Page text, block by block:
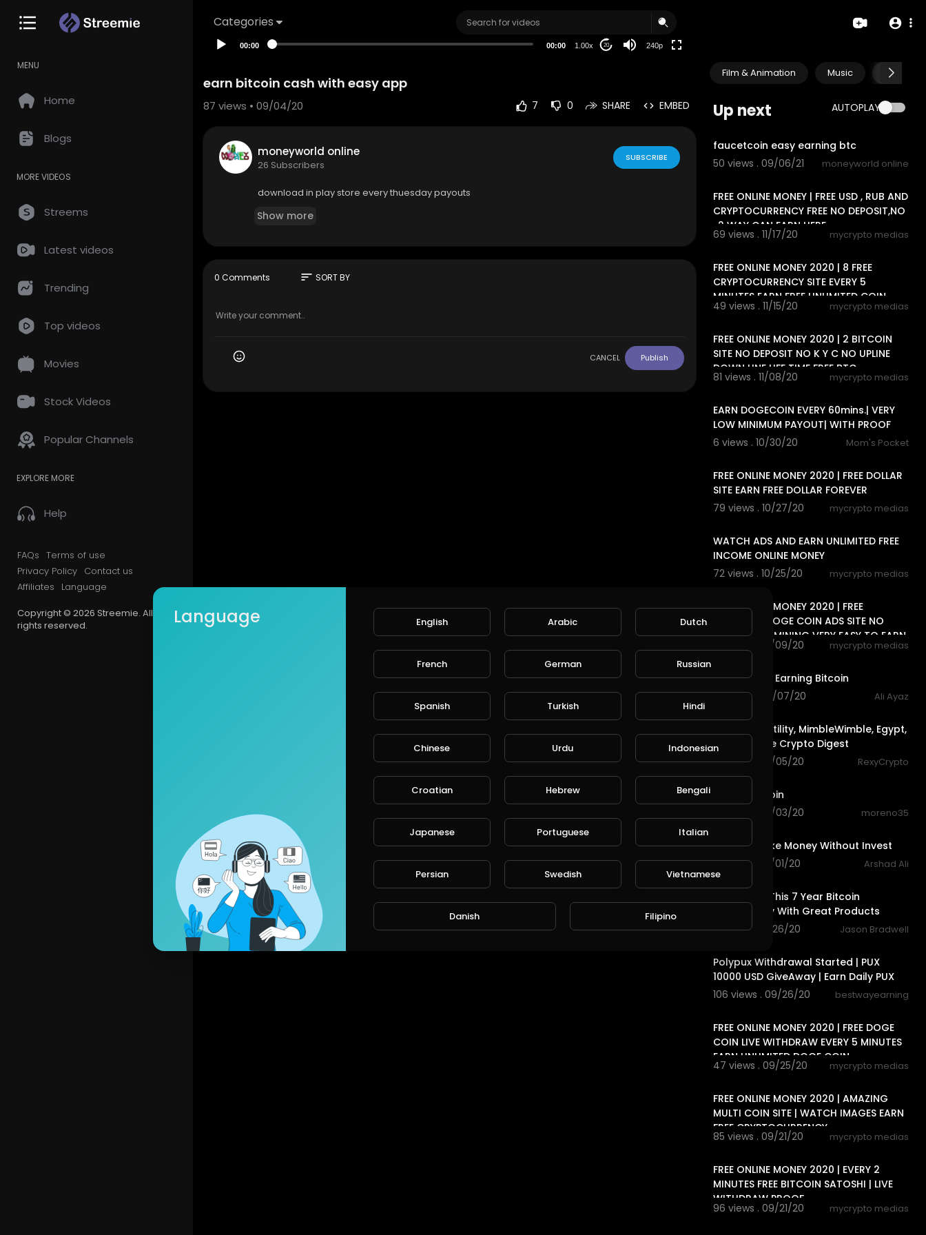
Categories
MENU
Home
Blogs
MORE VIDEOS
Streems
Latest videos
Trending
Top videos
Movies
Stock Videos
Popular Channels
EXPLORE MORE
Help
FAQs Terms of use
Privacy Policy Contact us
Affiliates
Language
Copyright © 2026 Streemie. All
rights reserved.
00:00 00:00 1.00x 20 240p
Film & Animation Music Pets &
Up next AUTOPLAY
faucetcoin easy earning btc
50 views . 09/06/21
moneyworld online
FREE ONLINE MONEY | FREE USD , RUB AND
CRYPTOCURRENCY FREE NO DEPOSIT,NO
, 2 WAY CAN EARN HERE
69 views . 11/17/20 mycrypto medias
FREE ONLINE MONEY 2020 | 8 FREE
CRYPTOCURRENCY SITE EVERY 5
MINUTES EARN FREE UNLIMITED COIN
49 views . 11/15/20 mycrypto medias
FREE ONLINE MONEY 2020 | 2 BITCOIN
SITE NO DEPOSIT NO K Y C NO UPLINE
DOWN LINE LIFE TIME FREE BTC
81 views . 11/08/20 mycrypto medias
EARN DOGECOIN EVERY 60mins.| VERY
LOW MINIMUM PAYOUT| WITH PROOF
6 views . 10/30/20
Mom's Pocket
FREE ONLINE MONEY 2020 | FREE DOLLAR
SITE EARN FREE DOLLAR FOREVER
79 views . 10/27/20
mycrypto medias
WATCH ADS AND EARN UNLIMITED FREE
INCOME ONLINE MONEY
72 views . 10/25/20
mycrypto medias
FREE ONLINE MONEY 2020 | FREE
UNLIMITED DOGE COIN ADS SITE NO
DEPOSIT NO MINING VERY EASY TO EARN
56 views . 10/09/20 mycrypto medias
Faucetpay | Earning Bitcoin
152 views . 10/07/20
Ali Ayaz
Bitcoin Volatility, MimbleWimble, Egypt,
Kucoin - The Crypto Digest
60 views . 10/05/20
RexyCrypto
Faucet Bitcoin
80 views . 10/03/20
moreno35
Easy To Make Money Without Invest
83 views . 10/01/20
Arshad Ali
Check Out This 7 Year Bitcoin
Opportunity With Great Products
2 views . 09/26/20
Jason Bradwell
Polypux Withdrawal Started | PUX
10000 USD GiveAway | Earn Daily PUX
106 views . 09/26/20
bestwayearning
FREE ONLINE MONEY 2020 | FREE DOGE
COIN LIVE WITHDRAW EVERY 5 MINUTES
EARN UNLIMITED DOGE COIN
47 views . 09/25/20 mycrypto medias
FREE ONLINE MONEY 2020 | AMAZING
MULTI COIN SITE | WATCH IMAGES EARN
FREE CRYPTOCURRENCY
85 views . 09/21/20 mycrypto medias
FREE ONLINE MONEY 2020 | EVERY 2
MINUTES FREE BITCOIN SATOSHI | LIVE
WITHDRAW PROOF
96 views . 09/21/20 mycrypto medias
earn bitcoin cash with easy app
87 views • 09/04/20 7 0 SHARE EMBED
moneyworld online
26 Subscribers
SUBSCRIBE
download in play store every thuesday payouts
Show more
0 Comments sort SORT BY
CANCEL Publish
Language English Arabic Dutch
French German Russian
Spanish Turkish Hindi
Chinese Urdu Indonesian
Croatian Hebrew Bengali
Japanese Portuguese Italian
Persian Swedish Vietnamese
Danish Filipino